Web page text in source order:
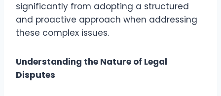
significantly from adopting a structured
and proactive approach when addressing
these complex issues.
Understanding the Nature of Legal
Disputes